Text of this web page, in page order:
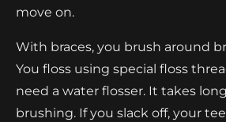
move on.
With braces, you brush around
You floss using special floss
need a water flosser. It takes
brushing. If you slack off, your